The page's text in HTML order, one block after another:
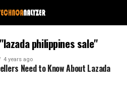
philippines sale"
4 years ago
Need to Know About Lazada